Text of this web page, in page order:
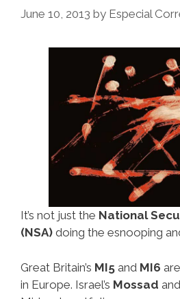
His
June 10, 2013 by Especial
It’s not just the National
(NSA) doing the esnooping
Great Britain’s MI5 and MI6
in Europe. Israel’s Mossad and